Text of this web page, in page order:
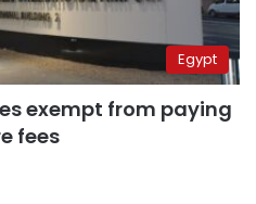
Egypt
exempt from paying
fees